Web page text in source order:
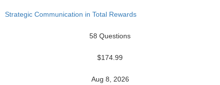
Strategic Communication in Total Rewards
58 Questions
$174.99
Aug 8, 2026